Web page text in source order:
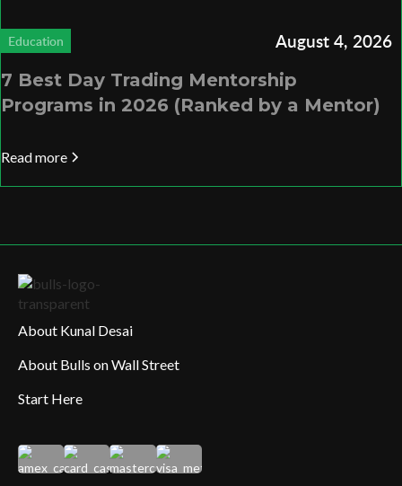
Education August 4, 2026
7 Best Day Trading Mentorship
Programs in 2026 (Ranked by a Mentor)
Read more
About Kunal Desai
About Bulls on Wall Street
Start Here